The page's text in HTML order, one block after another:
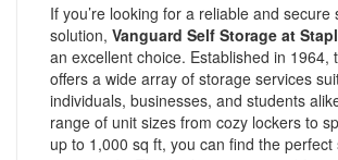
If you’re looking for a reliable and secure
solution, Vanguard Self Storage at
an excellent choice. Established in 1964,
offers a wide array of storage services
individuals, businesses, and students
range of unit sizes from cozy lockers to
up to 1,000 sq ft, you can find the